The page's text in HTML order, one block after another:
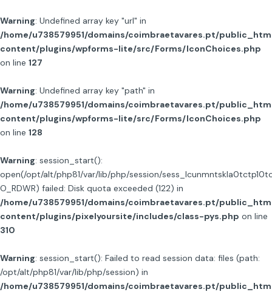
Warning: Undefined array key "url" in
/home/u738579951/domains/coimbraetavares.pt/
content/plugins/wpforms-lite/src/Forms/IconChoices.php
on line 127
Warning: Undefined array key "path" in
/home/u738579951/domains/coimbraetavares.pt/
content/plugins/wpforms-lite/src/Forms/IconChoices.php
on line 128
Warning: session_start():
open(/opt/alt/php81/var/lib/php/session/
O_RDWR) failed: Disk quota exceeded (122) in
/home/u738579951/domains/coimbraetavares.pt/
content/plugins/pixelyoursite/includes/class-pys.php on line
310
Warning: session_start(): Failed to read session data: files (path:
/opt/alt/php81/var/lib/php/session) in
/home/u738579951/domains/coimbraetavares.pt/